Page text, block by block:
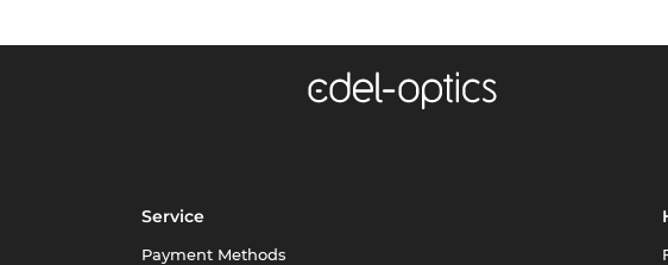
Service
Payment Methods